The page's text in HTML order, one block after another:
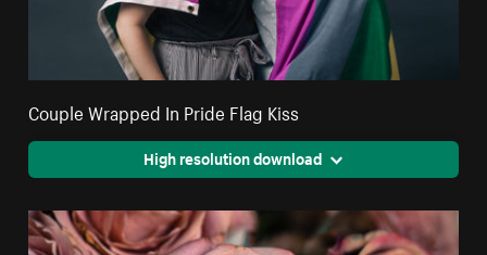
Couple Wrapped In Pride Flag Kiss
High resolution download